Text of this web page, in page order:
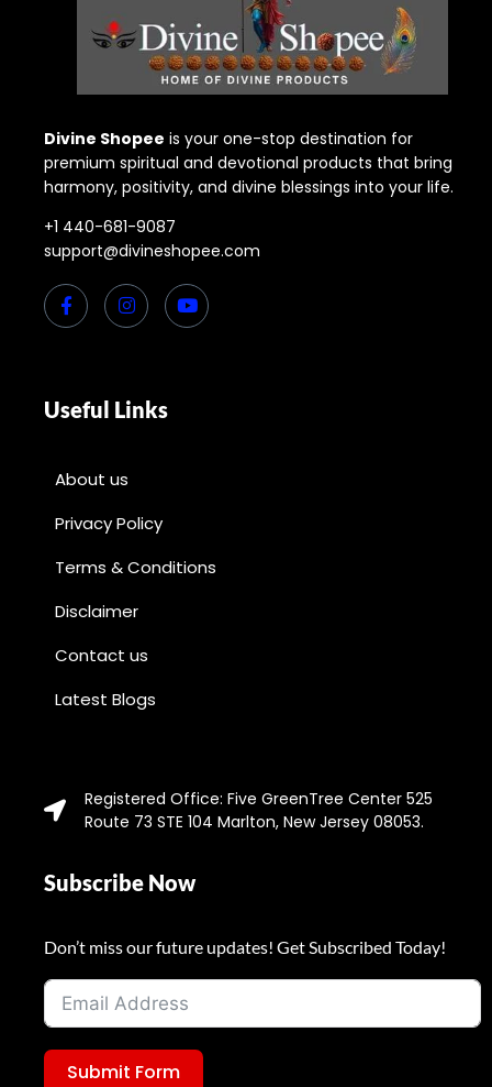
Divine Shopee is your one-stop destination for
premium spiritual and devotional products that bring
harmony, positivity, and divine blessings into your life.
+1 440-681-9087
support@divineshopee.com
Useful Links
About us
Privacy Policy
Terms & Conditions
Disclaimer
Contact us
Latest Blogs
Registered Office: Five GreenTree Center 525
Route 73 STE 104 Marlton, New Jersey 08053.
Subscribe Now
Don’t miss our future updates! Get Subscribed Today!
Submit Form